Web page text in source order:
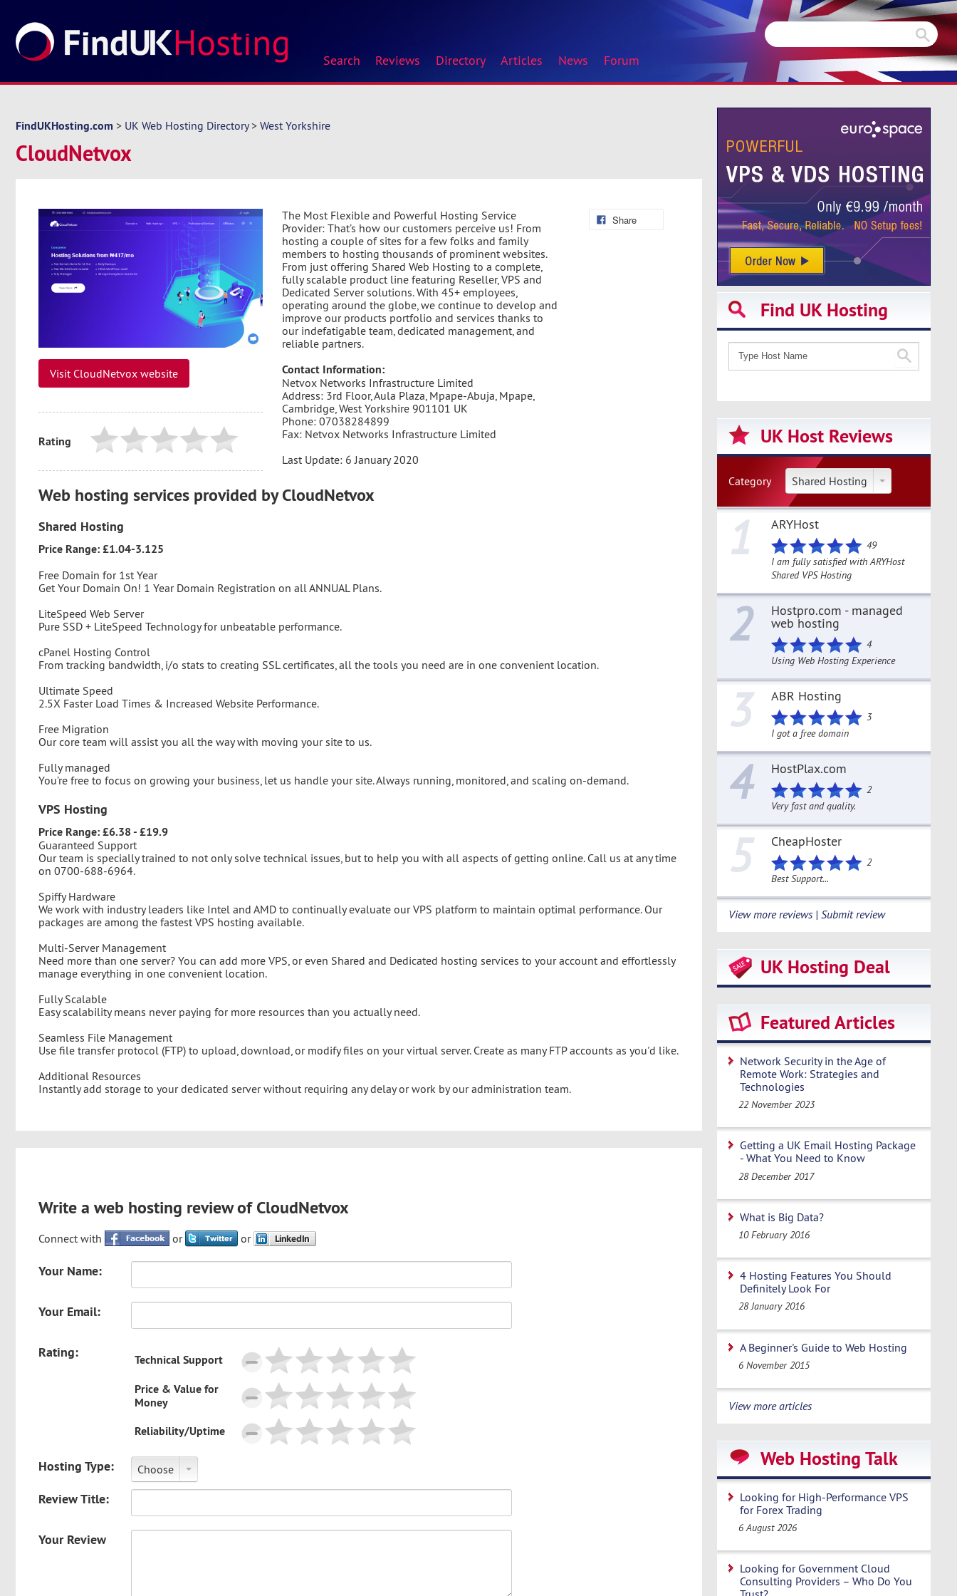
Search Reviews Directory Articles News Forum
FindUKHosting.com > UK Web Hosting Directory> West Yorkshire
CloudNetvox
Visit CloudNetvox website
The Most Flexible and Powerful Hosting Service
Provider: That’s how our customers perceive us! From
hosting a couple of sites for a few folks and family
members to hosting thousands of prominent websites.
From just offering Shared Web Hosting to a complete,
fully scalable product line featuring Reseller, VPS and
Dedicated Server solutions. With 45+ employees,
operating around the globe, we continue to develop and
improve our products portfolio and services thanks to
our indefatigable team, dedicated management, and
reliable partners.
Contact Information:
Netvox Networks Infrastructure Limited
Address: 3rd Floor, Aula Plaza, Mpape-Abuja, Mpape,
Cambridge, West Yorkshire 901101 UK
Phone: 07038284899
Fax: Netvox Networks Infrastructure Limited
Last Update: 6 January 2020
Share
Rating
Web hosting services provided by CloudNetvox
Shared Hosting
Price Range: £1.04-3.125
Free Domain for 1st Year
Get Your Domain On! 1 Year Domain Registration on all ANNUAL Plans.
LiteSpeed Web Server
Pure SSD + LiteSpeed Technology for unbeatable performance.
cPanel Hosting Control
From tracking bandwidth, i/o stats to creating SSL certificates, all the tools you need are in one convenient location.
Ultimate Speed
2.5X Faster Load Times & Increased Website Performance.
Free Migration
Our core team will assist you all the way with moving your site to us.
Fully managed
You’re free to focus on growing your business, let us handle your site. Always running, monitored, and scaling on-demand.
VPS Hosting
Price Range: £6.38 - £19.9
Guaranteed Support
Our team is specially trained to not only solve technical issues, but to help you with all aspects of getting online. Call us at any time
on 0700-688-6964.
Spiffy Hardware
We work with industry leaders like Intel and AMD to continually evaluate our VPS platform to maintain optimal performance. Our
packages are among the fastest VPS hosting available.
Multi-Server Management
Need more than one server? You can add more VPS, or even Shared and Dedicated hosting services to your account and effortlessly
manage everything in one convenient location.
Fully Scalable
Easy scalability means never paying for more resources than you actually need.
Seamless File Management
Use file transfer protocol (FTP) to upload, download, or modify files on your virtual server. Create as many FTP accounts as you'd like.
Additional Resources
Instantly add storage to your dedicated server without requiring any delay or work by our administration team.
Write a web hosting review of CloudNetvox
Connect with or or
Your Name:
Your Email:
Rating:
Technical Support
Price & Value for
Money
Reliability/Uptime
Hosting Type: Choose
Review Title:
Your Review
Find UK Hosting
UK Host Reviews
Category Shared Hosting
1 ARYHost
49
I am fully satisfied with ARYHost
Shared VPS Hosting
2 Hostpro.com - managed
web hosting
4
Using Web Hosting Experience
3 ABR Hosting
3
I got a free domain
4 HostPlax.com
2
Very fast and quality.
5 CheapHoster
2
Best Support...
View more reviews | Submit review
UK Hosting Deal
Featured Articles
Network Security in the Age of
Remote Work: Strategies and
Technologies
22 November 2023
Getting a UK Email Hosting Package
- What You Need to Know
28 December 2017
What is Big Data?
10 February 2016
4 Hosting Features You Should
Definitely Look For
28 January 2016
A Beginner's Guide to Web Hosting
6 November 2015
View more articles
Web Hosting Talk
Looking for High-Performance VPS
for Forex Trading
6 August 2026
Looking for Government Cloud
Consulting Providers – Who Do You